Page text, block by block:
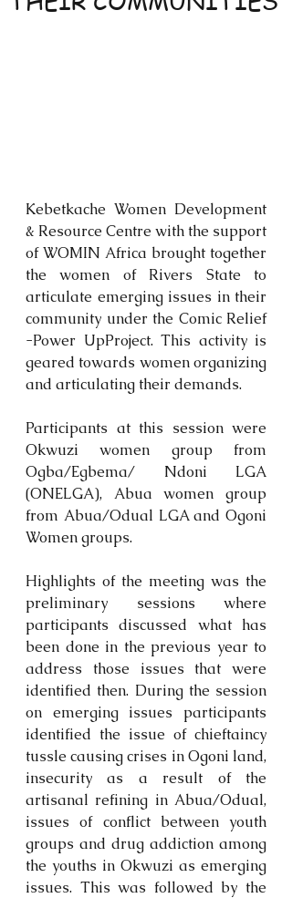
Kebetkache Women Development
& Resource Centre with the support
of WOMIN Africa brought together
the women of Rivers State to
articulate emerging issues in their
community under the Comic Relief
-Power UpProject. This activity is
geared towards women organizing
and articulating their demands.
Participants at this session were
Okwuzi women group from
Ogba/Egbema/ Ndoni LGA
(ONELGA), Abua women group
from Abua/Odual LGA and Ogoni
Women groups.
Highlights of the meeting was the
preliminary sessions where
participants discussed what has
been done in the previous year to
address those issues that were
identified then. During the session
on emerging issues participants
identified the issue of chieftaincy
tussle causing crises in Ogoni land,
insecurity as a result of the
artisanal refining in Abua/Odual,
issues of conflict between youth
groups and drug addiction among
the youths in Okwuzi as emerging
issues. This was followed by the